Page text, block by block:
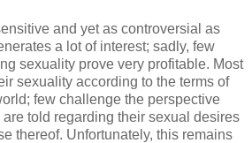
and yet as controversial as
a lot of interest; sadly, few
sexuality prove very profitable. Most
sexuality according to the terms of
few challenge the perspective
told regarding their sexual desires
thereof. Unfortunately, this remains